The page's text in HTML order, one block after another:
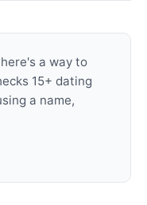
a way to
15+ dating
a name,